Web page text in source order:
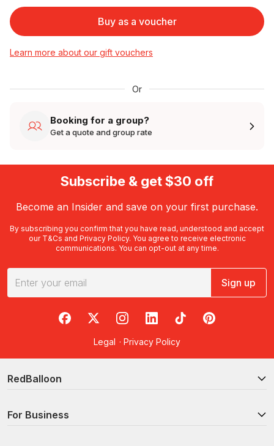
Buy as a voucher
Learn more about our gift vouchers
Or
Booking for a group?
Get a quote and group rate
Subscribe & get $30 off
Become an Insider and save on your first purchase.
By subscribing you confirm that you have read, understood and accept
our T&Cs and Privacy Policy. You agree to receive electronic
communications. You can opt-out at any time.
Sign up
RedBalloon on Facebook
RedBalloon on X
RedBalloon on Instagram
RedBalloon on LinkedIn
RedBalloon on TikTok
RedBalloon on
Legal · Privacy Policy
RedBalloon
For Business